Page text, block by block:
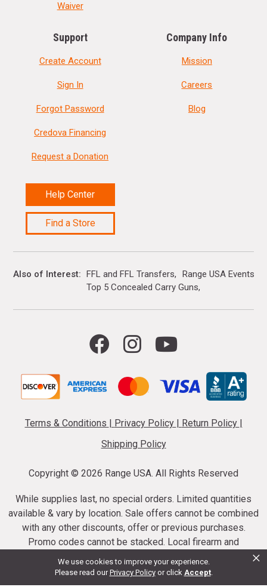
We use cookies to improve your experience.
Please read ourPrivacy Policy or click Accept.
×
Waiver
Support
Create Account
Sign In
Forgot Password
Credova Financing
Request a Donation
Help Center
Find a Store
Company Info
Mission
Careers
Blog
Also of Interest FFL and FFL Transfers
Range USA Events
Top 5 Concealed Carry Guns
Terms & Conditions Privacy Policy Return Policy
Shipping Policy
Copyright © 2026 Range USA. All Rights Reserved
While supplies last, no special orders. Limited quantities
available & vary by location. Sale offers cannot be combined
with any other discounts, offer or previous purchases.
Promo codes cannot be stacked. Local firearm and
ammunition taxes may apply. Sale offer end dates vary.
Suppressor purchases cannot be cancelled or refunded.